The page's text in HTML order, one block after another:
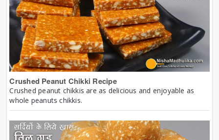
Crushed Peanut Chikki Recipe
Crushed peanut chikkis are as delicious and enjoyable as
whole peanuts chikkis.